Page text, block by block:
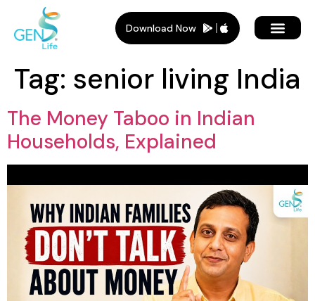
Download Now
Tag: senior living India
The Money Taboo in Indian
Households, Explained